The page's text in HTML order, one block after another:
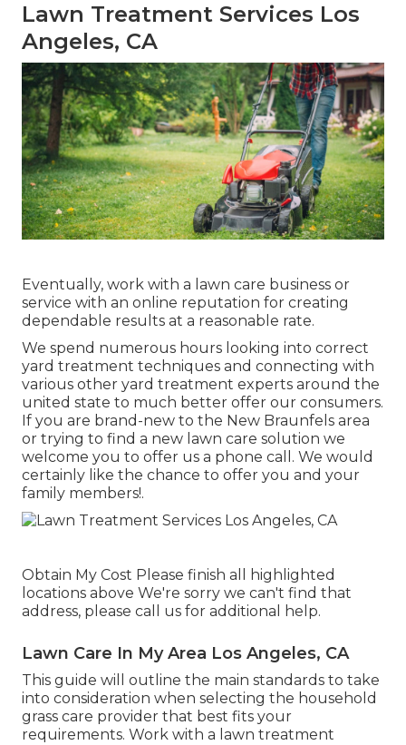
Lawn Treatment Services Los
Angeles, CA
Eventually, work with a lawn care business or
service with an online reputation for creating
dependable results at a reasonable rate.
We spend numerous hours looking into correct
yard treatment techniques and connecting with
various other yard treatment experts around the
united state to much better offer our consumers.
If you are brand-new to the New Braunfels area
or trying to find a new lawn care solution we
welcome you to offer us a phone call. We would
certainly like the chance to offer you and your
family members!.
Obtain My Cost Please finish all highlighted
locations above We're sorry we can't find that
address, please call us for additional help.
Lawn Care In My Area Los Angeles, CA
This guide will outline the main standards to take
into consideration when selecting the household
grass care provider that best fits your
requirements. Work with a lawn treatment